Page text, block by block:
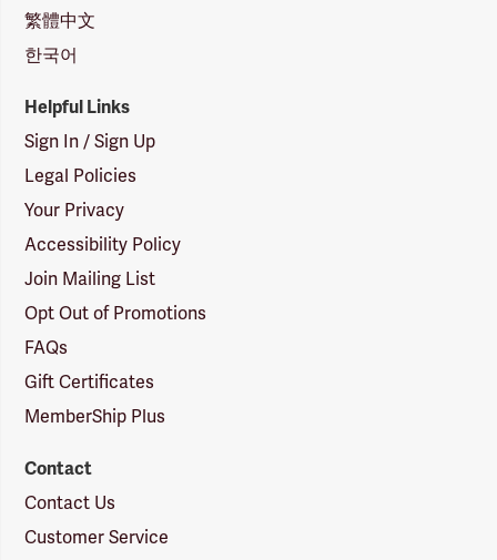
繁體中文
한국어
Helpful Links
Sign In / Sign Up
Legal Policies
Your Privacy
Accessibility Policy
Join Mailing List
Opt Out of Promotions
FAQs
Gift Certificates
MemberShip Plus
Contact
Contact Us
Customer Service